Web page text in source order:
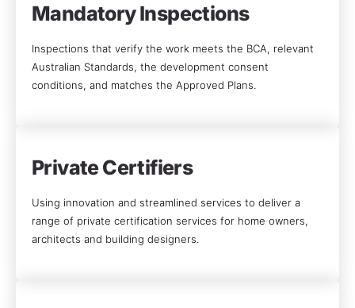
Mandatory Inspections
Inspections that verify the work meets the BCA, relevant
Australian Standards, the development consent
conditions, and matches the Approved Plans.
Private Certifiers
Using innovation and streamlined services to deliver a
range of private certification services for home owners,
architects and building designers.